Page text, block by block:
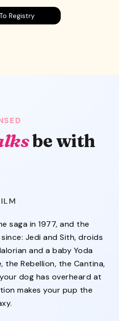
Registry
be with
saga in 1977, and the
Jedi and Sith, droids
and a baby Yoda
the Rebellion, the Cantina,
dog has overheard at
makes your pup the